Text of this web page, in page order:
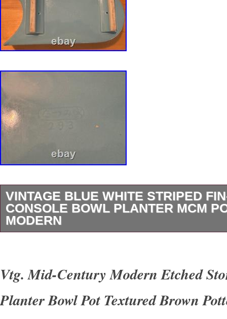
VINTAGE BLUE WHITE STRIPED
CONSOLE BOWL PLANTER MCM
MODERN
white horizontal stripes that run the outer
sides. While we cannot make out the stamp,
Vtg. Mid-Century Modern Etched
Planter Bowl Pot Textured Brown